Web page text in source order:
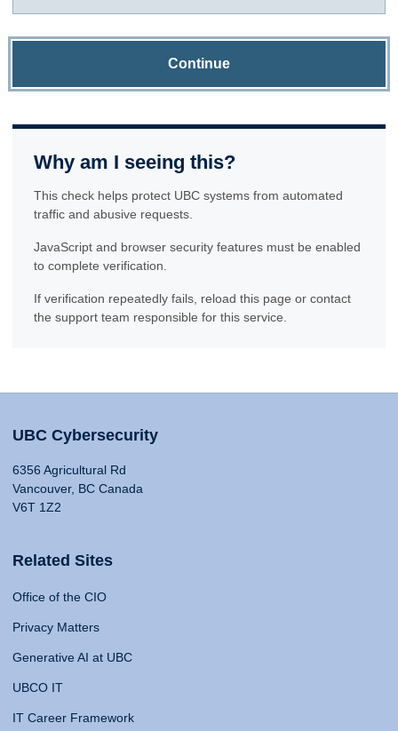
Continue
Why am I seeing this?
This check helps protect UBC systems from automated
traffic and abusive requests.
JavaScript and browser security features must be enabled
to complete verification.
If verification repeatedly fails, reload this page or contact
the support team responsible for this service.
UBC Cybersecurity
6356 Agricultural Rd
Vancouver, BC Canada
V6T 1Z2
Related Sites
Office of the CIO
Privacy Matters
Generative AI at UBC
UBCO IT
IT Career Framework